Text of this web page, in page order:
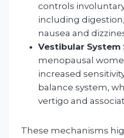
controls
including
nausea and
Vestibular System
menopausal
increased
balance system,
vertigo and
These mechanisms